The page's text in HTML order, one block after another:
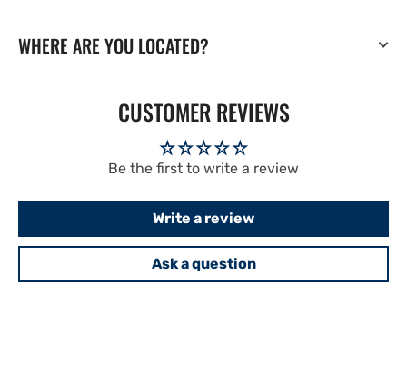
WHERE ARE YOU LOCATED?
CUSTOMER REVIEWS
Be the first to write a review
Write a review
Ask a question